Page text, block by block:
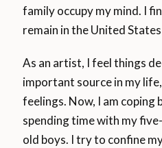
family occupy my mind. I
remain in the United
As an artist, I feel things
important source in my
feelings. Now, I am coping
spending time with my
old boys. I try to confine